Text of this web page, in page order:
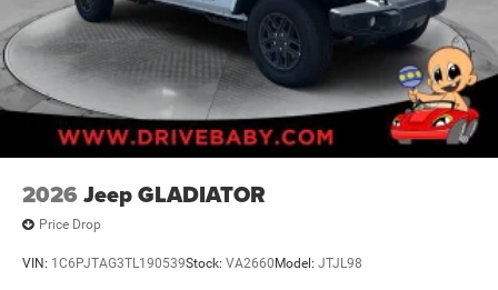
2026 Jeep GLADIATOR
Price Drop
VIN: 1C6PJTAG3TL190539Stock: VA2660 Model: JTJL98